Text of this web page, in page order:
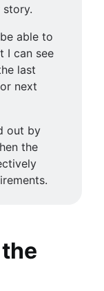
story.
able to
I can see
last
next
out by
the